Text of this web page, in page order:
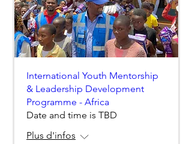
International Youth Mentorship
& Leadership Development
Programme - Africa
Date and time is TBD
Plus d'infos